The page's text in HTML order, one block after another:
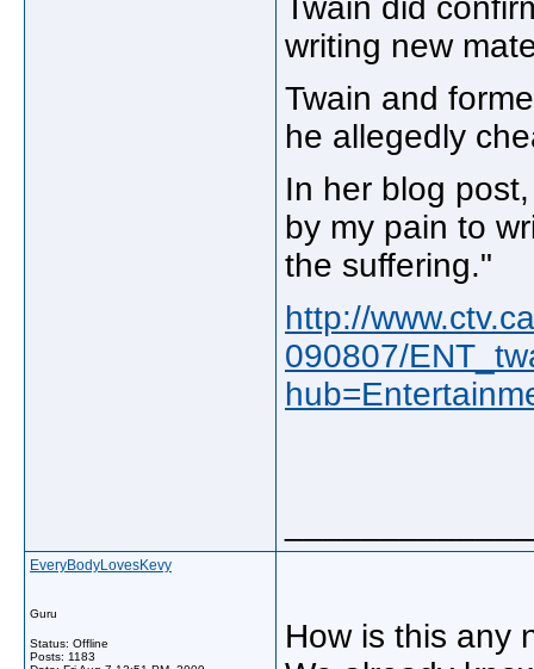
Twain did
writing new
Twain and
he allegedly
In her blog
by my pain to
the suffering."
http://
090807/
EveryBodyLovesKevy
Guru
Status: Offline
Posts: 1183
How is this any